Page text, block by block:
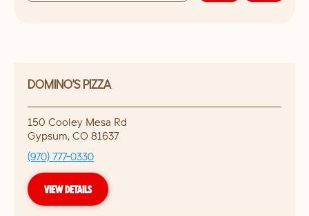
DOMINO'S PIZZA
150 Cooley Mesa Rd
Gypsum, CO 81637
(970) 777-0330
VIEW DETAILS